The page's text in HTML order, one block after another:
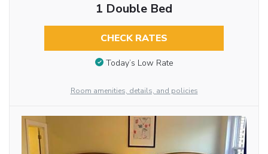
1 Double Bed
CHECK RATES
Today’s Low Rate
Room amenities, details, and policies